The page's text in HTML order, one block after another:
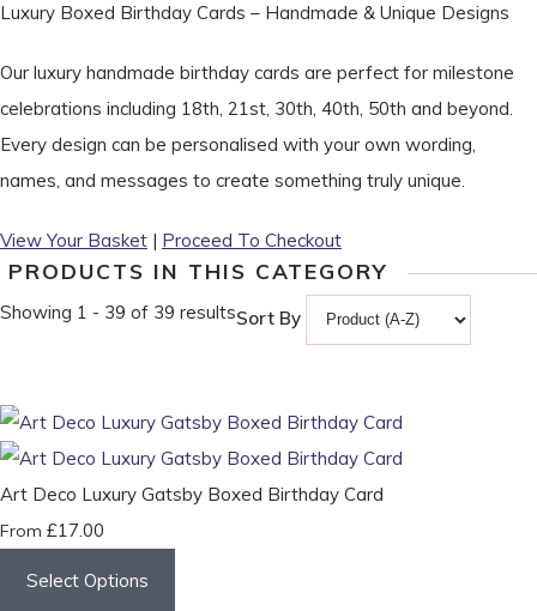
Luxury Boxed Birthday Cards – Handmade & Unique Designs
Our luxury handmade birthday cards are perfect for milestone
celebrations including 18th, 21st, 30th, 40th, 50th and beyond.
Every design can be personalised with your own wording,
names, and messages to create something truly unique.
View Your Basket | Proceed To Checkout
PRODUCTS IN THIS CATEGORY
Showing 1 - 39 of 39 resultsSort By
Art Deco Luxury Gatsby Boxed Birthday Card
From £17.00
Select Options